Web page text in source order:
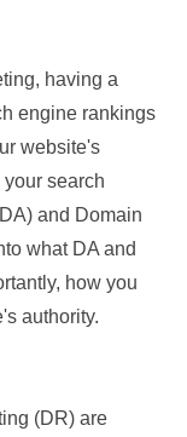
having a
engine rankings
website's
search
and Domain
what DA and
how you
authority.
(DR) are